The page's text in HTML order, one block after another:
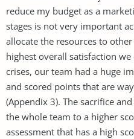
reduce my budget as a
stages is not very important
allocate the resources to
highest overall satisfaction
crises, our team had a huge
and scored points that are
(Appendix 3). The sacrifice
the whole team to a higher
assessment that has a high